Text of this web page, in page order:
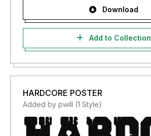
Download
Add to Collection
HARDCORE POSTER
Added by pwill (1 Style)